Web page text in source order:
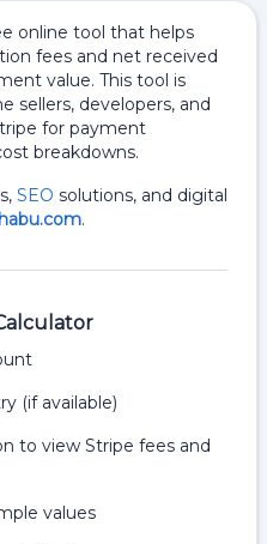
online tool that helps
fees and net received
value. This tool is
sellers, developers, and
for payment
breakdowns.
SEO solutions, and digital
.
(if available)
to view Stripe fees and
values